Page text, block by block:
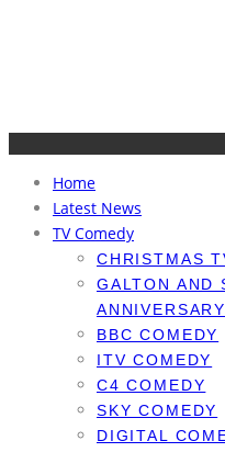
Home
Latest News
TV Comedy
CHRISTMAS
GALTON AND
ANNIVERSARY
BBC COMEDY
ITV COMEDY
C4 COMEDY
SKY COMEDY
DIGITAL